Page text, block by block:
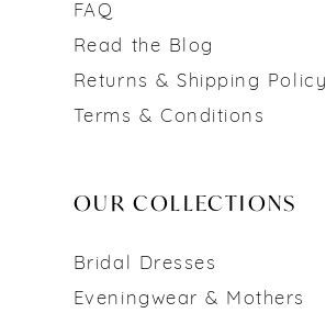
FAQ
Read the Blog
Returns & Shipping Policy
Terms & Conditions
OUR COLLECTIONS
Bridal Dresses
Eveningwear & Mothers